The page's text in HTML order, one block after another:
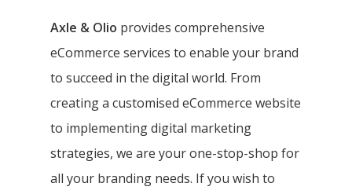
Axle & Olio provides comprehensive
eCommerce services to enable your brand
to succeed in the digital world. From
creating a customised eCommerce website
to implementing digital marketing
strategies, we are your one-stop-shop for
all your branding needs. If you wish to